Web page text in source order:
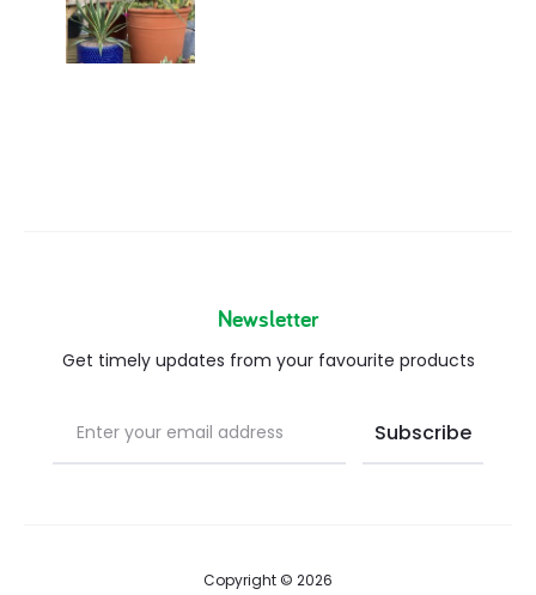
Newsletter
Get timely updates from your favourite products
Copyright © 2026